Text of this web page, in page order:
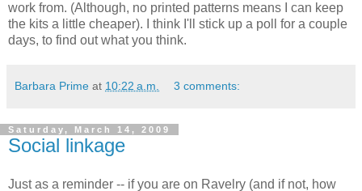
work from. (Although, no printed patterns means I can keep
the kits a little cheaper). I think I'll stick up a poll for a couple
days, to find out what you think.
Barbara Prime at 10:22 a.m. 3 comments:
Saturday, March 14, 2009
Social linkage
Just as a reminder -- if you are on Ravelry (and if not, how